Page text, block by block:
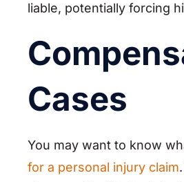
liable, potentially forcing
Cases
You may want to know
for a personal injury claim